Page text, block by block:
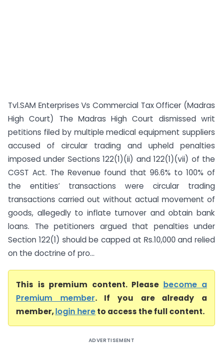
Tvl.SAM Enterprises Vs Commercial Tax Officer (Madras
High Court) The Madras High Court dismissed writ
petitions filed by multiple medical equipment suppliers
accused of circular trading and upheld penalties
imposed under Sections 122(1)(ii) and 122(1)(vii) of the
CGST Act. The Revenue found that 96.6% to 100% of
the entities’ transactions were circular trading
transactions carried out without actual movement of
goods, allegedly to inflate turnover and obtain bank
loans. The petitioners argued that penalties under
Section 122(1) should be capped at Rs.10,000 and relied
on the doctrine of pro...
This is premium content. Please become a
Premium member. If you are already a
member,login hereto access the full content.
ADVERTISEMENT